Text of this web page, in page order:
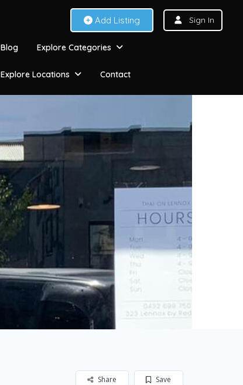
Add Listing Sign In
Blog Explore Categories
Explore Locations Contact
Save
Share